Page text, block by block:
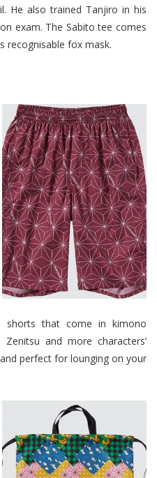
He also trained Tanjiro in his
exam. The Sabito tee comes
recognisable fox mask.
that come in kimono
and more characters’
perfect for lounging on your